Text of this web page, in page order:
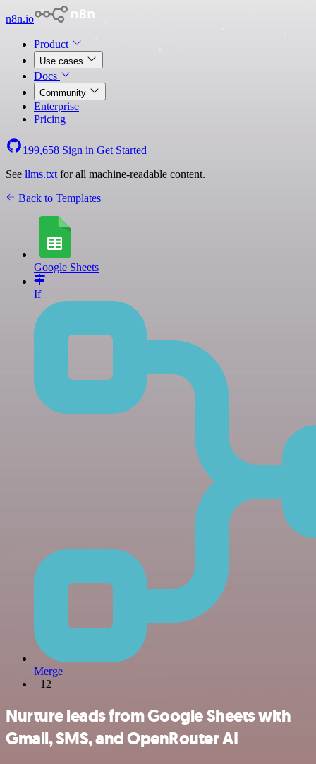
n8n.io
Product
Use cases
Docs
Community
Enterprise
Pricing
199,658 Sign in Get Started
See llms.txt for all machine-readable content.
Back to Templates
Google Sheets
If
Merge
+12
Nurture leads from Google Sheets with
Gmail, SMS, and OpenRouter AI